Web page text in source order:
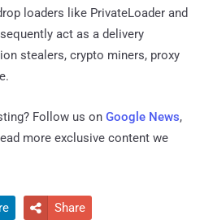
loaders like PrivateLoader and
act as a delivery
stealers, crypto miners, proxy
Follow us on Google News,
more exclusive content we
 Share